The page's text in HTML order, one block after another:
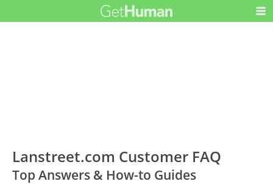
Lanstreet.com Customer FAQ
Top Answers & How-to Guides